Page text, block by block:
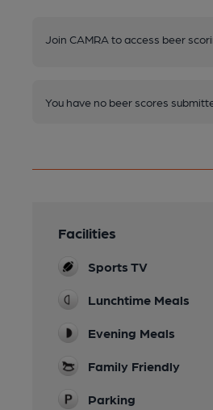
Join CAMRA to access beer
You have no beer scores
Facilities
Sports TV
Lunchtime Meals
Evening Meals
Family Friendly
Parking